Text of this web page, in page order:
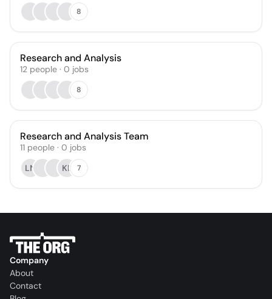
8
Research and Analysis
12 people · 0 jobs
8
Research and Analysis Team
11 people · 0 jobs
LN
KL 7
Company
About
Contact